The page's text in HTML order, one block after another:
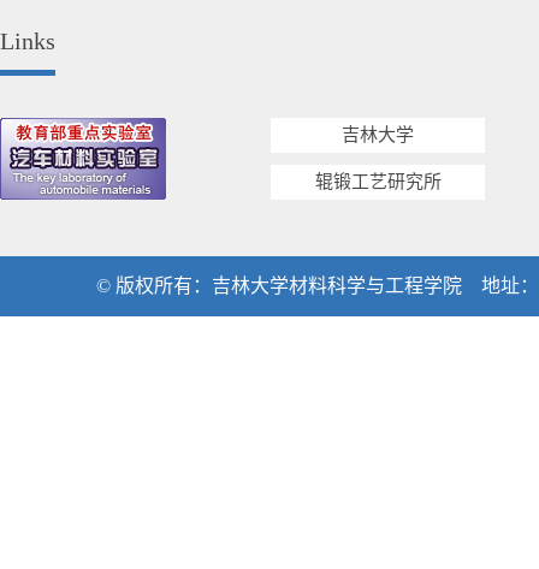
Links
吉林大学
辊锻工艺研究所
© 版权所有：吉林大学材料科学与工程学院 地址